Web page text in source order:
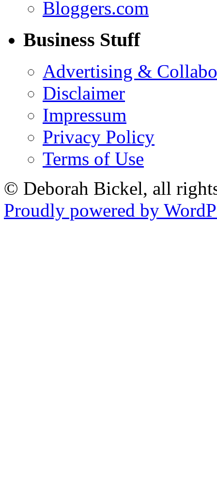
Bloggers.com
Business Stuff
Advertising &
Disclaimer
Impressum
Privacy Policy
Terms of Use
© Deborah Bickel, all
Proudly powered by